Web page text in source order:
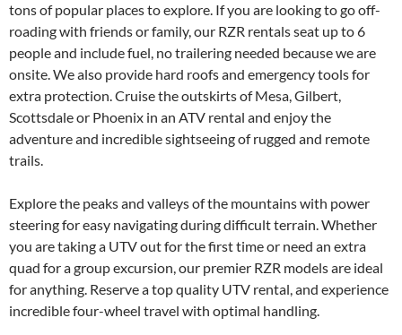
tons of popular places to explore. If you are looking to go off-
roading with friends or family, our RZR rentals seat up to 6
people and include fuel, no trailering needed because we are
onsite. We also provide hard roofs and emergency tools for
extra protection. Cruise the outskirts of Mesa, Gilbert,
Scottsdale or Phoenix in an ATV rental and enjoy the
adventure and incredible sightseeing of rugged and remote
trails.
Explore the peaks and valleys of the mountains with power
steering for easy navigating during difficult terrain. Whether
you are taking a UTV out for the first time or need an extra
quad for a group excursion, our premier RZR models are ideal
for anything. Reserve a top quality UTV rental, and experience
incredible four-wheel travel with optimal handling.